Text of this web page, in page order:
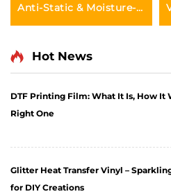
Anti-Static & Moisture-
Proof
Hot News
DTF Printing Film: What It Is, How It
Right One
Glitter Heat Transfer Vinyl –
for DIY Creations